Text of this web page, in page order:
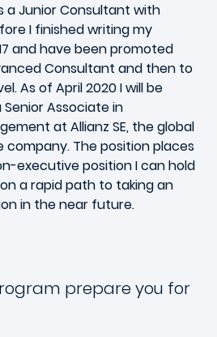
a Junior Consultant with
I finished writing my
and have been promoted
Consultant and then to
As of April 2020 I will be
Associate in
at Allianz SE, the global
The position places
executive position I can hold
a rapid path to taking an
in the near future.
prepare you for